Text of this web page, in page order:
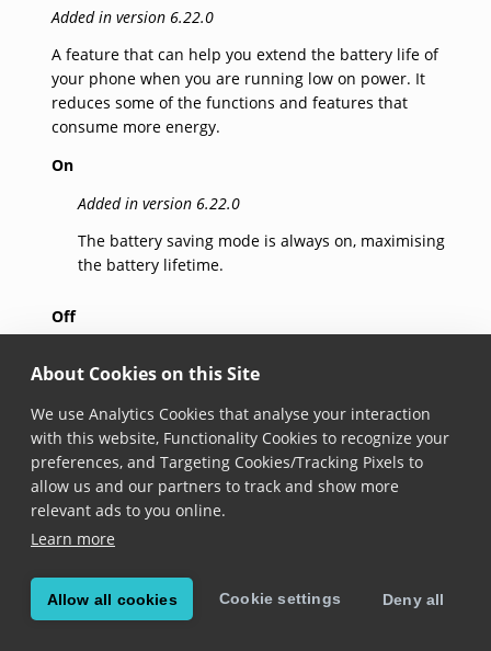
About Cookies on this Site
We use Analytics Cookies that analyse your interaction
with this website, Functionality Cookies to recognize your
preferences, and Targeting Cookies/Tracking Pixels to
allow us and our partners to track and show more
relevant ads to you online.
Learn more
Allow all cookies Cookie settings Deny all
Added in version 6.22.0
A feature that can help you extend the battery life of
your phone when you are running low on power. It
reduces some of the functions and features that
consume more energy.
On
Added in version 6.22.0
The battery saving mode is always on, maximising
the battery lifetime.
Off
standard performance.
Auto
Added in version 6.22.0
The battery saving mode is automatically enabled
battery is detected, balancing performance and
battery lifetime.